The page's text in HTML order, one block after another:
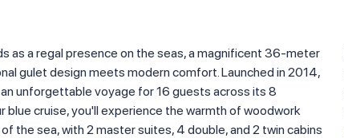
as a regal presence on the seas, a magnificent 36-meter
gulet design meets modern comfort. Launched in 2014,
unforgettable voyage for 16 guests across its 8
blue cruise, you'll experience the warmth of woodwork
the sea, with 2 master suites, 4 double, and 2 twin cabins